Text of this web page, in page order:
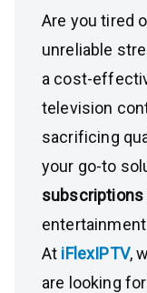
Are you tired
unreliable
a cost-
television
sacrificing
your go-to
subscriptions
At iFlexIPTV,
are looking for